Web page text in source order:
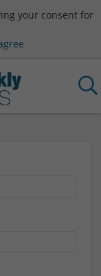
your consent for